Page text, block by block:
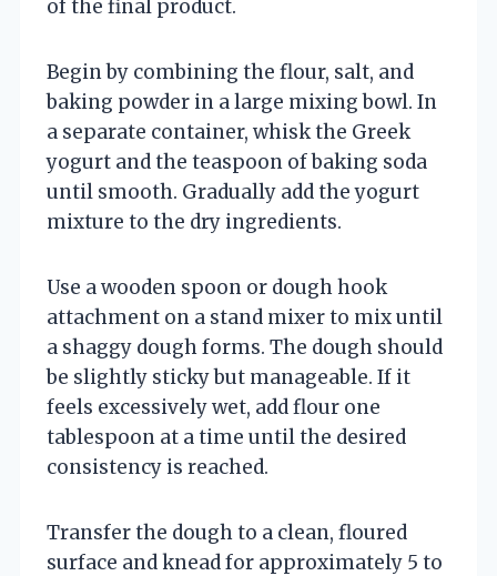
of the final product.
Begin by combining the flour, salt, and
baking powder in a large mixing bowl. In
a separate container, whisk the Greek
yogurt and the teaspoon of baking soda
until smooth. Gradually add the yogurt
mixture to the dry ingredients.
Use a wooden spoon or dough hook
attachment on a stand mixer to mix until
a shaggy dough forms. The dough should
be slightly sticky but manageable. If it
feels excessively wet, add flour one
tablespoon at a time until the desired
consistency is reached.
Transfer the dough to a clean, floured
surface and knead for approximately 5 to